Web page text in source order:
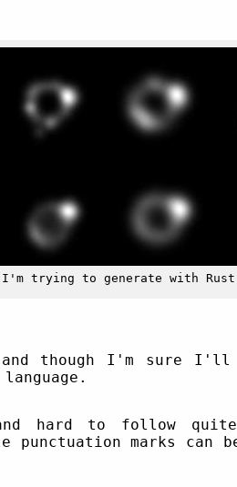
I'm trying to generate with
though I'm sure I'll
hard to follow quite
marks can